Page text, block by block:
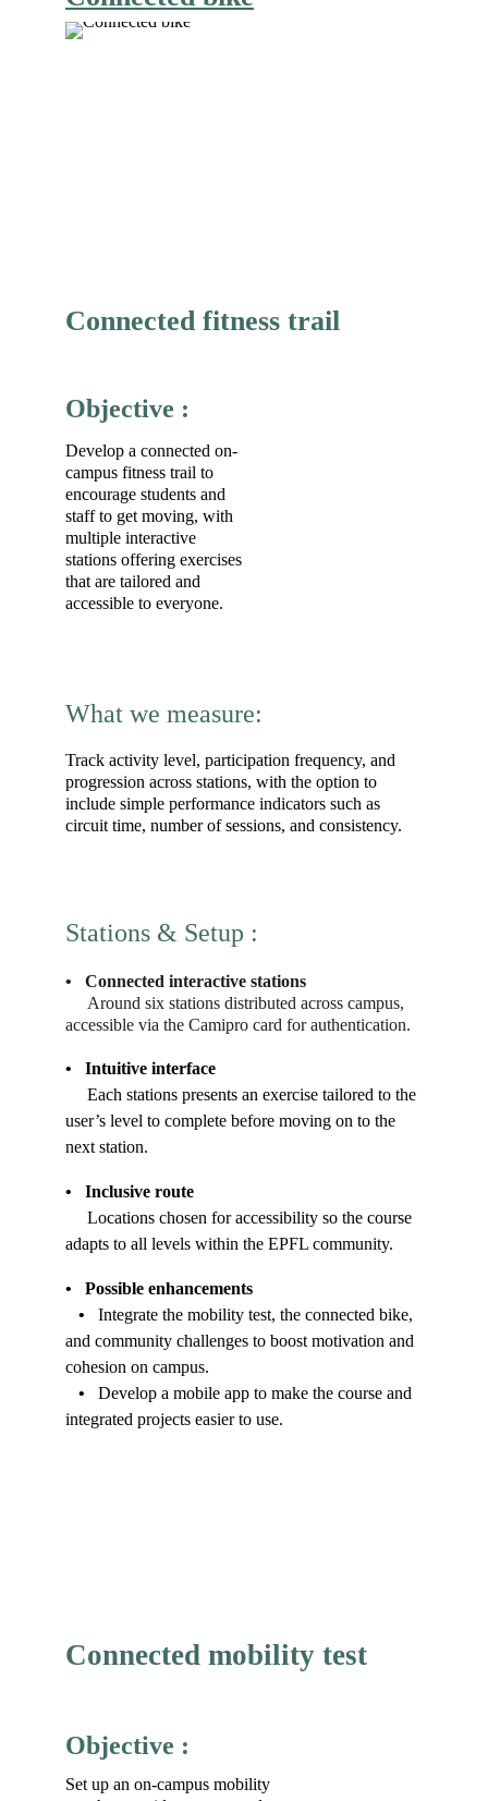
Connected fitness trail
Develop a connected on-
campus fitness trail to
encourage students and
staff to get moving, with
multiple interactive
stations offering exercises
that are tailored and
accessible to everyone.
Stations & Setup :
Objective :
What we measure:
Track activity level, participation frequency, and
progression across stations, with the option to
include simple performance indicators such as
circuit time, number of sessions, and consistency.
•   Connected interactive stations
accessible via the Camipro card for authentication.
•   Intuitive interface
user’s level to complete before moving on to the
next station.
•   Inclusive route
adapts to all levels within the EPFL community.
•   Possible enhancements
• Integrate the mobility test, the connected bike,
and community challenges to boost motivation and
cohesion on campus.
• Develop a mobile app to make the course and
integrated projects easier to use.
Connected mobility test
Set up an on-campus mobility
Objective :